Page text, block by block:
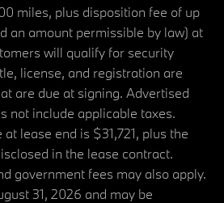
miles, plus disposition fee of up
an amount permissible by law) at
will qualify for security
license, and registration are
are due at signing. Advertised
not include applicable taxes.
lease end is $31,721, plus the
in the lease contract.
government fees may also apply.
31, 2026 and may be